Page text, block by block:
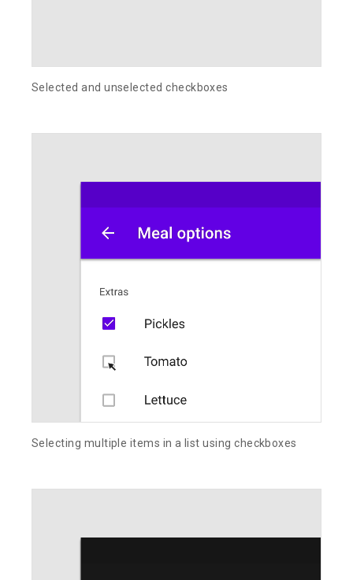
Selected and unselected checkboxes
Selecting multiple items in a list using checkboxes